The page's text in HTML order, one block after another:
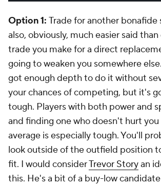
Option 1: Trade for another bonafide
also, obviously, much easier said
trade you make for a direct
going to weaken you somewhere
got enough depth to do it without
your chances of competing, but it's
tough. Players with both power and
and finding one who doesn't hurt
average is especially tough. You'll
look outside of the outfield position
fit. I would considerTrevor Storyan
this. He's a bit of a buy-low